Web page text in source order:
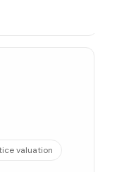
valuation